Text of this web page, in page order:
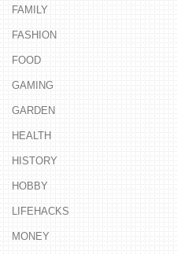
FAMILY
FASHION
FOOD
GAMING
GARDEN
HEALTH
HISTORY
HOBBY
LIFEHACKS
MONEY